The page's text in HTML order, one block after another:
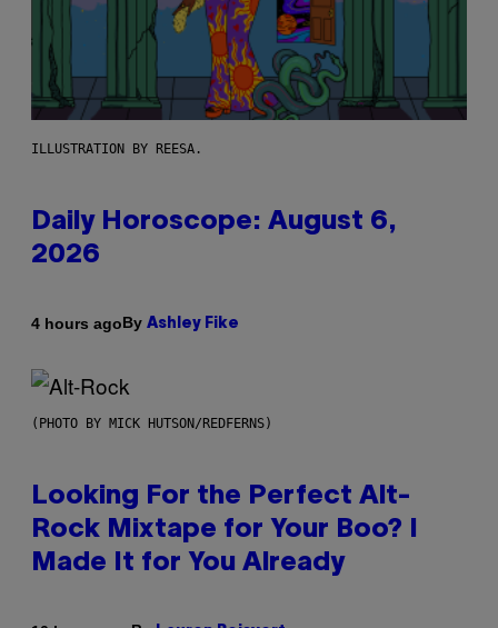
ILLUSTRATION BY REESA.
Daily Horoscope: August 6,
2026
4 hours agoBy Ashley Fike
(PHOTO BY MICK HUTSON/REDFERNS)
Looking For the Perfect Alt-
Rock Mixtape for Your Boo? I
Made It for You Already